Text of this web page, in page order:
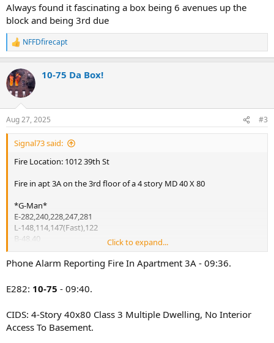
Always found it fascinating a box being 6 avenues up the
block and being 3rd due
R
e
c
t
i
s
:
NFFDfirecapt
10-75 Da Box!
Aug 27, 2025 #3
Signal73 said:
Fire Location: 1012 39th St
Fire in apt 3A on the 3rd floor of a 4 story MD 40 X 80
*G-Man*
E-282,240,228,247,281
L-148,114,147(Fast),122
B-48,40
R-2
Sq-1
** E201 on the 8s at the Rock
Click to expand...
Phone Alarm Reporting Fire In Apartment 3A - 09:36.
E282: 10-75 - 09:40.
CIDS: 4-Story 40x80 Class 3 Multiple Dwelling, No Interior
Access To Basement.